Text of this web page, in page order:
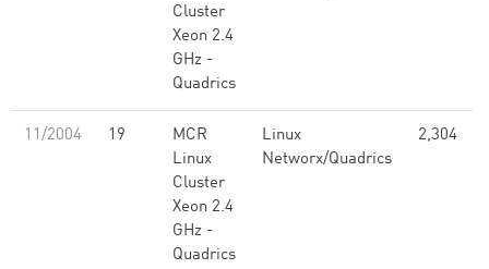
Cluster
Xeon 2.4
GHz -
Quadrics
11/2004 19
MCR
Linux
Cluster
Xeon 2.4
GHz -
Quadrics
Linux
Networx/Quadrics
2,304